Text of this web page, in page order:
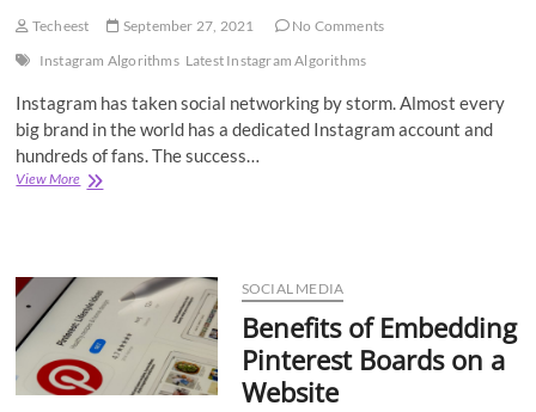
Techeest September 27, 2021
No Comments
Instagram Algorithms Latest Instagram Algorithms
Instagram has taken social networking by storm. Almost every
big brand in the world has a dedicated Instagram account and
hundreds of fans. The success…
View MoreHow
Instagram
Algorithm?
SOCIAL MEDIA
Benefits of Embedding
Pinterest Boards on a
Website